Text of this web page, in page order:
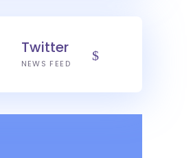
Twitter
NEWS FEED